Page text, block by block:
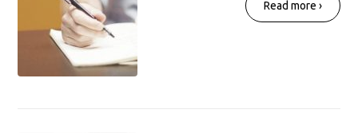
Read more ›